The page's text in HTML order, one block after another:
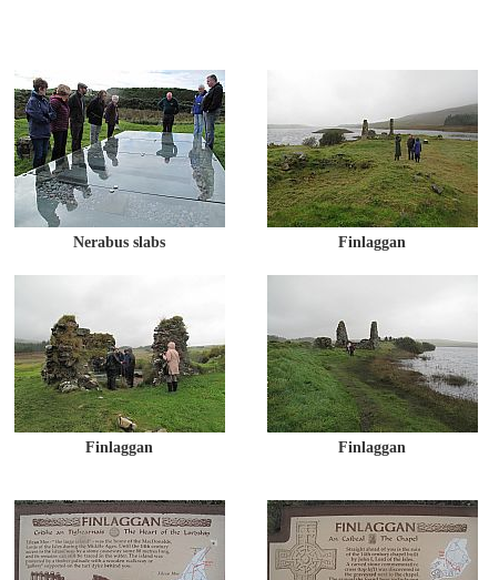
Nerabus slabs Finlaggan
Finlaggan Finlaggan